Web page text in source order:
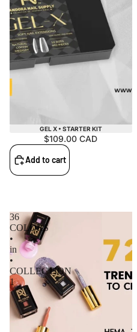
GEL X • STARTER KIT
$109.00 CAD
Add to cart
36
COLORS
•
in
•
COLLECTION
1